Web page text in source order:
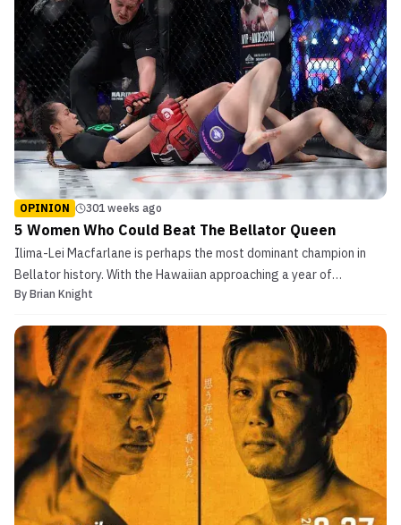
OPINION 301 weeks ago
5 Women Who Could Beat The Bellator Queen
Ilima-Lei Macfarlane is perhaps the most dominant champion in
Bellator history. With the Hawaiian approaching a year of
inactivity, a title defense is imminent. Here are five fighters
Denise Kielholtz Although the Dutch flyweight has ...
By Brian Knight